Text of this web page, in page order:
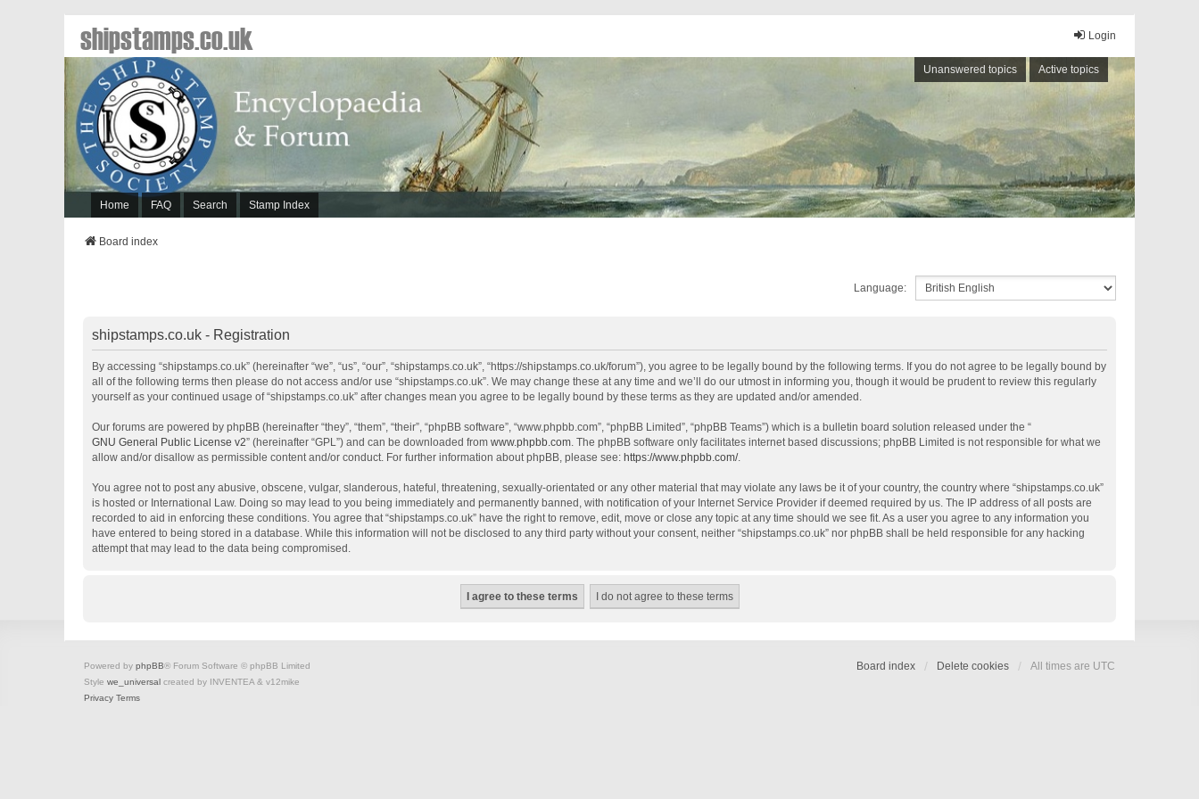
Login
Unanswered topics Active topics
Home FAQ Search Stamp Index
shipstamps.co.uk
Board index
Language:
shipstamps.co.uk - Registration
By accessing “shipstamps.co.uk” (hereinafter “we”, “us”, “our”, “shipstamps.co.uk”, “https://shipstamps.co.uk/forum”), you agree to be legally bound by the following terms. If you do not agree to be legally bound by
all of the following terms then please do not access and/or use “shipstamps.co.uk”. We may change these at any time and we’ll do our utmost in informing you, though it would be prudent to review this regularly
yourself as your continued usage of “shipstamps.co.uk” after changes mean you agree to be legally bound by these terms as they are updated and/or amended.
Our forums are powered by phpBB (hereinafter “they”, “them”, “their”, “phpBB software”, “www.phpbb.com”, “phpBB Limited”, “phpBB Teams”) which is a bulletin board solution released under the “
GNU General Public License v2” (hereinafter “GPL”) and can be downloaded from www.phpbb.com. The phpBB software only facilitates internet based discussions; phpBB Limited is not responsible for what we
allow and/or disallow as permissible content and/or conduct. For further information about phpBB, please see: https://www.phpbb.com/.
You agree not to post any abusive, obscene, vulgar, slanderous, hateful, threatening, sexually-orientated or any other material that may violate any laws be it of your country, the country where “shipstamps.co.uk”
is hosted or International Law. Doing so may lead to you being immediately and permanently banned, with notification of your Internet Service Provider if deemed required by us. The IP address of all posts are
recorded to aid in enforcing these conditions. You agree that “shipstamps.co.uk” have the right to remove, edit, move or close any topic at any time should we see fit. As a user you agree to any information you
have entered to being stored in a database. While this information will not be disclosed to any third party without your consent, neither “shipstamps.co.uk” nor phpBB shall be held responsible for any hacking
attempt that may lead to the data being compromised.
Board index Delete cookies All times are UTC
Powered by phpBB® Forum Software © phpBB Limited
Style we_universal created by INVENTEA & v12mike
Privacy Terms